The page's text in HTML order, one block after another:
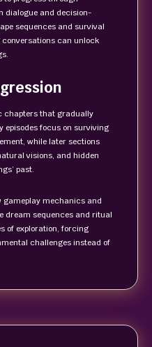
dialogue and decision-
sequences and survival
can unlock
chapters that gradually
episodes focus on surviving
while later sections
visions, and hidden
past.
gameplay mechanics and
dream sequences and ritual
of exploration, forcing
challenges instead of